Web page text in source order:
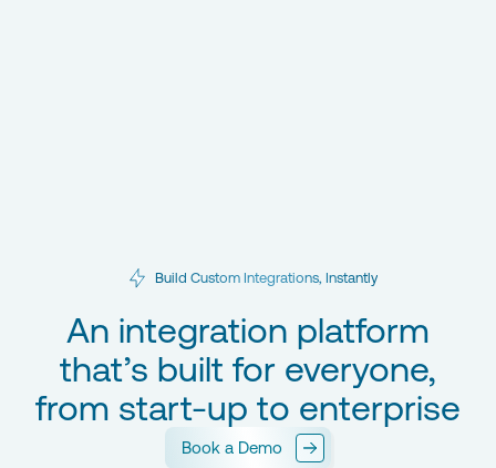
Build Custom Integrations, Instantly
An integration platform
that’s built for everyone,
from start-up to enterprise
Book a Demo